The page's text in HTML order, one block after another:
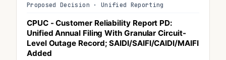
Proposed Decision · Unified Reporting
CPUC - Customer Reliability Report PD:
Unified Annual Filing With Granular Circuit-
Level Outage Record; SAIDI/SAIFI/CAIDI/MAIFI
Added